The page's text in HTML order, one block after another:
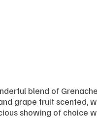
blend of
grape fruit scented,
showing of choice